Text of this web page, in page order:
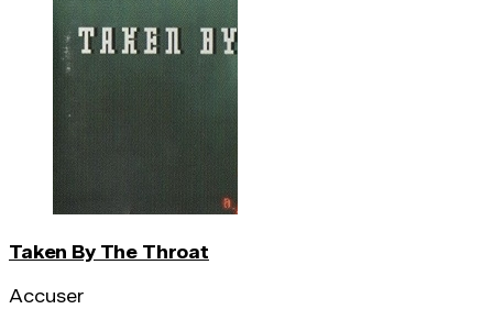
Taken By The Throat
Accuser